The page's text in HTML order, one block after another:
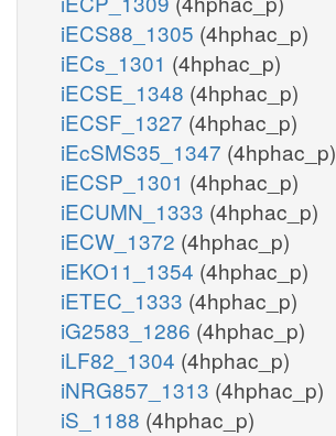
iECS88_1305 (4hphac_p)
iECs_1301 (4hphac_p)
iECSE_1348 (4hphac_p)
iECSF_1327 (4hphac_p)
iEcSMS35_1347 (4hphac_p)
iECSP_1301 (4hphac_p)
iECUMN_1333 (4hphac_p)
iECW_1372 (4hphac_p)
iEKO11_1354 (4hphac_p)
iETEC_1333 (4hphac_p)
iG2583_1286 (4hphac_p)
iLF82_1304 (4hphac_p)
iNRG857_1313 (4hphac_p)
iS_1188 (4hphac_p)